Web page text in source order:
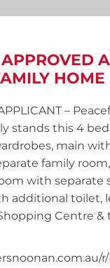
HOME
–
stands this 4
main
family
with separate
additional toilet,
Centre
r/